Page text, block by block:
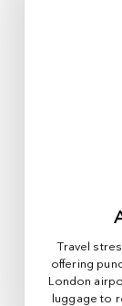
Travel
offering
London
luggage to